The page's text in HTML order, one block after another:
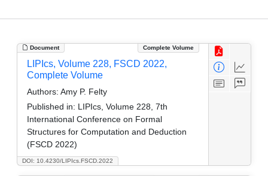
Document Complete Volume
DOI: 10.4230/LIPIcs.FSCD.2022
LIPIcs, Volume 228, FSCD 2022,
Complete Volume
Authors: Amy P. Felty
Published in: LIPIcs, Volume 228, 7th
International Conference on Formal
Structures for Computation and Deduction
(FSCD 2022)